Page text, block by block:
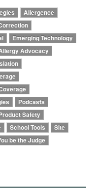
Allergence
Emerging Technology
Advocacy
Podcasts
Safety
School Tools
Site
be the Judge